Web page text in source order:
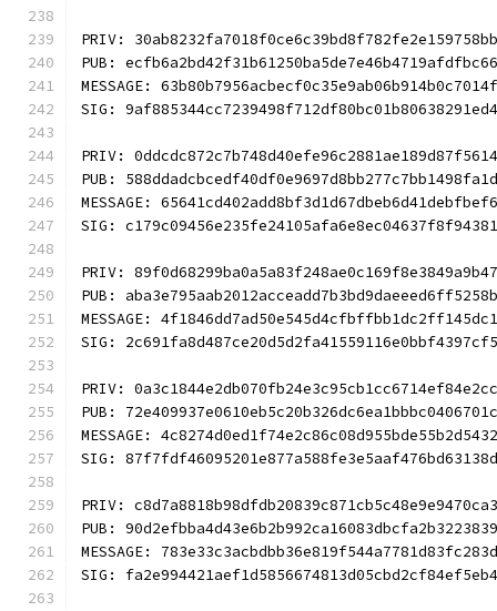
PRIV:
PUB:
MESSAGE:
SIG:
PRIV:
PUB:
MESSAGE:
SIG:
PRIV:
PUB:
MESSAGE:
SIG:
PRIV:
PUB:
MESSAGE:
SIG:
PRIV:
PUB:
MESSAGE:
SIG: